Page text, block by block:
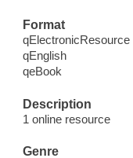
Format
qElectronicResource
qEnglish
qeBook
Description
1 online resource
Genre